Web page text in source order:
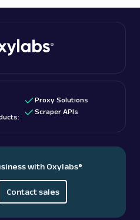
Proxy Solutions
Scraper APIs
with Oxylabs®
Contact sales